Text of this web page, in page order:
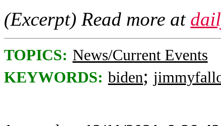
(Excerpt) Read more at
TOPICS: News/Current Events
KEYWORDS: biden;